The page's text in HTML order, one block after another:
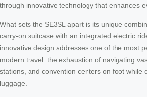
through innovative technology that enhances
What sets the SE3SL apart is its unique
carry-on suitcase with an integrated electric
innovative design addresses one of the most
modern travel: the exhaustion of navigating
stations, and convention centers on foot while
luggage.